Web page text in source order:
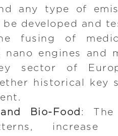
any type of
developed and
fusing of
nano engines and
sector of
historical key
Bio-Food : The